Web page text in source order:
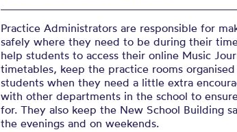
Practice Administrators are responsible for
safely where they need to be during their
help students to access their online Music
timetables, keep the practice rooms
students when they need a little extra
with other departments in the school to
for. They also keep the New School Building
the evenings and on weekends.